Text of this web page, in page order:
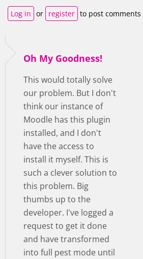
Log in or register to post comments
Oh My Goodness!
This would totally solve
our problem. But I don't
think our instance of
Moodle has this plugin
installed, and I don't
have the access to
install it myself. This is
such a clever solution to
this problem. Big
thumbs up to the
developer. I've logged a
request to get it done
and have transformed
into full pest mode until